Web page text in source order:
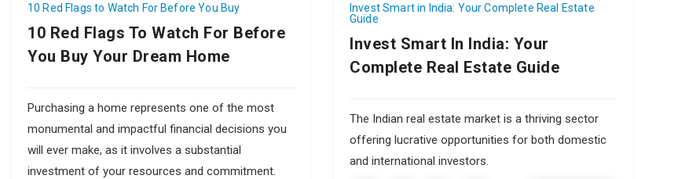
10 Red Flags to Watch For Before You Buy
10 Red Flags To Watch For Before
You Buy Your Dream Home
Purchasing a home represents one of the most
monumental and impactful financial decisions you
will ever make, as it involves a substantial
investment of your resources and commitment.
Invest Smart in India: Your Complete Real Estate
Guide
Invest Smart In India: Your
Complete Real Estate Guide
The Indian real estate market is a thriving sector
offering lucrative opportunities for both domestic
and international investors.